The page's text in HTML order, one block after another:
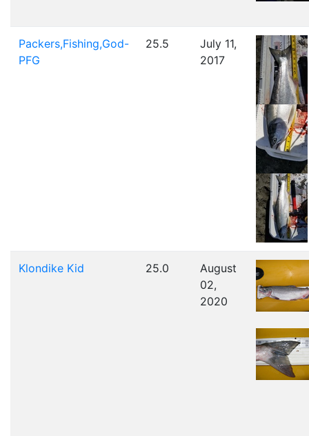
Packers,Fishing,God-
PFG
25.5
July 11,
2017
Klondike Kid 25.0
August
02,
2020